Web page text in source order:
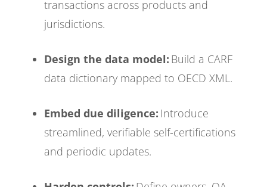
transactions across products and
jurisdictions.
Design the data model: Build a CARF
data dictionary mapped to OECD XML.
Embed due diligence: Introduce
streamlined, verifiable self-certifications
and periodic updates.